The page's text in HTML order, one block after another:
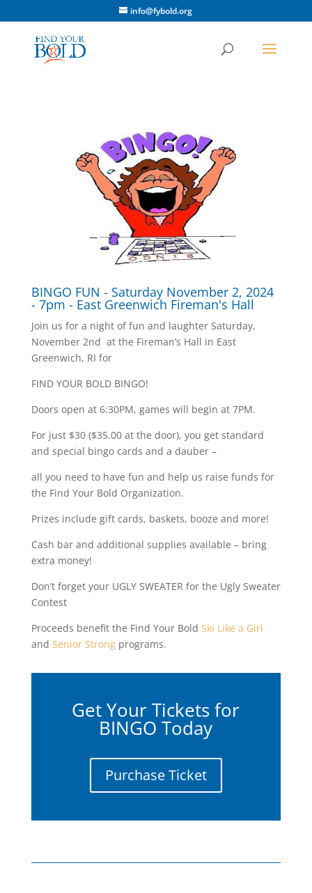
info@fybold.org
BINGO FUN - Saturday November 2, 2024
- 7pm - East Greenwich Fireman's Hall
Join us for a night of fun and laughter Saturday,
November 2nd at the Fireman’s Hall in East
Greenwich, RI for
FIND YOUR BOLD BINGO!
Doors open at 6:30PM, games will begin at 7PM.
For just $30 ($35.00 at the door), you get standard
and special bingo cards and a dauber –
all you need to have fun and help us raise funds for
the Find Your Bold Organization.
Prizes include gift cards, baskets, booze and more!
Cash bar and additional supplies available – bring
extra money!
Don’t forget your UGLY SWEATER for the Ugly Sweater
Contest
Proceeds benefit the Find Your Bold Ski Like a Girl
and Senior Strongprograms.
Get Your Tickets for
BINGO Today
Purchase Ticket